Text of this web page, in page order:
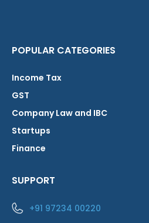
POPULAR CATEGORIES
Income Tax
GST
Company Law and IBC
Startups
Finance
SUPPORT
+91 97234 00220